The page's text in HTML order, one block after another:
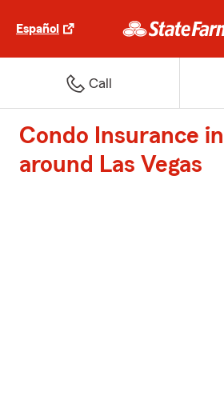
Español
Call
Condo Insurance
around Las Vegas